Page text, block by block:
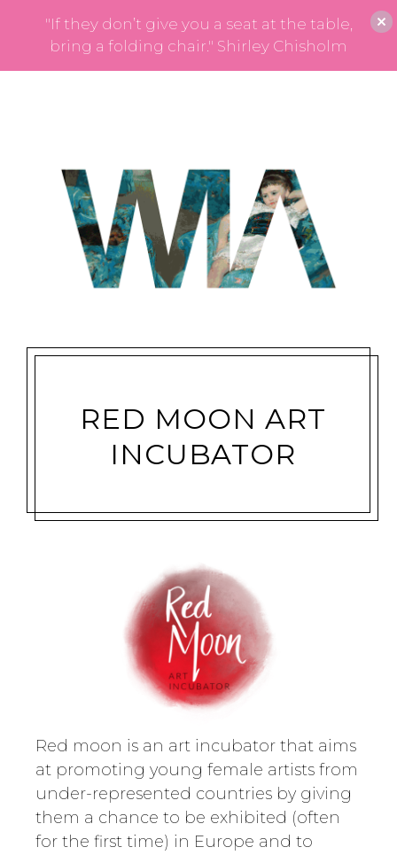
RED MOON ART
INCUBATOR
Red moon is an art incubator that aims
at promoting young female artists from
under-represented countries by giving
them a chance to be exhibited (often
for the first time) in Europe and to
"If they don’t give you a seat at the table,
bring a folding chair." Shirley Chisholm